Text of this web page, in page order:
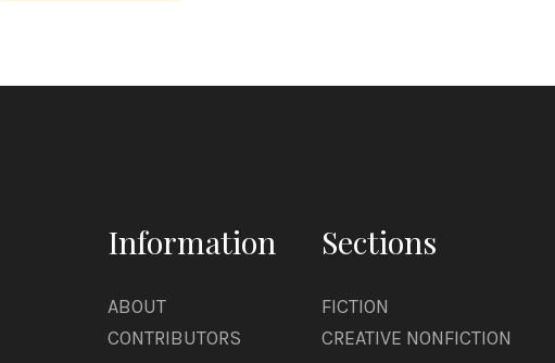
Information
ABOUT
CONTRIBUTORS
Sections
FICTION
CREATIVE NONFICTION